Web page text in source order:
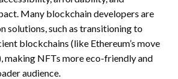
Many blockchain developers are
solutions, such as transitioning to
blockchains (like Ethereum’s move
making NFTs more eco-friendly and
audience.